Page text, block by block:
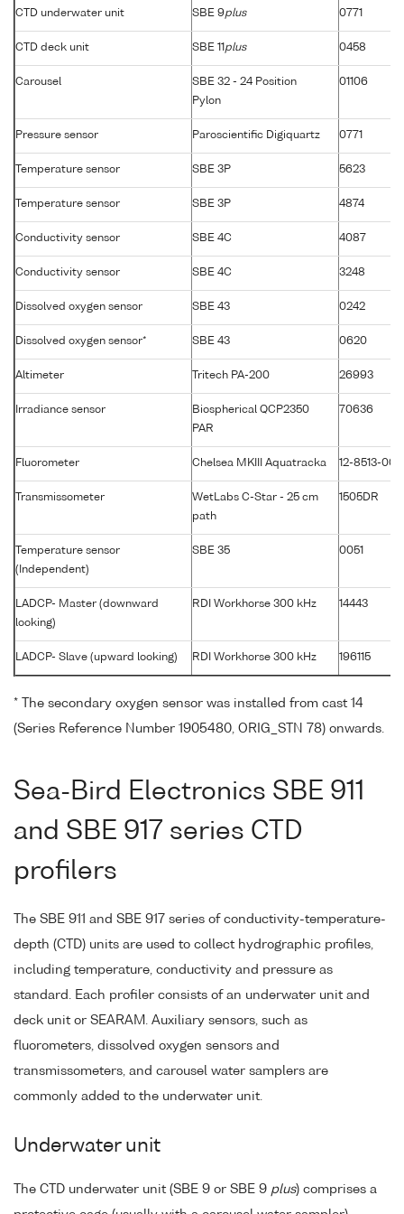
CTD underwater unit SBE 9plus 0771
CTD deck unit SBE 11plus 0458
Carousel
SBE 32 - 24 Position
Pylon
01106
Pressure sensor Paroscientific Digiquartz 0771
Temperature sensor SBE 3P 5623
Temperature sensor SBE 3P 4874
Conductivity sensor SBE 4C 4087
Conductivity sensor SBE 4C 3248
Dissolved oxygen sensor SBE 43 0242
Dissolved oxygen sensor* SBE 43 0620
Altimeter Tritech PA-200 26993
Irradiance sensor
Biospherical QCP2350
PAR
70636
Fluorometer Chelsea MKIII Aquatracka 12-8513-003
Transmissometer
WetLabs C-Star - 25 cm
path
1505DR
Temperature sensor
(Independent)
SBE 35 0051
LADCP- Master (downward
looking)
RDI Workhorse 300 kHz 14443
LADCP- Slave (upward looking) RDI Workhorse 300 kHz 196115
* The secondary oxygen sensor was installed from cast 14
(Series Reference Number 1905480, ORIG_STN 78) onwards.
Sea-Bird Electronics SBE 911
and SBE 917 series CTD
profilers
The SBE 911 and SBE 917 series of conductivity-temperature-
depth (CTD) units are used to collect hydrographic profiles,
including temperature, conductivity and pressure as
standard. Each profiler consists of an underwater unit and
deck unit or SEARAM. Auxiliary sensors, such as
fluorometers, dissolved oxygen sensors and
transmissometers, and carousel water samplers are
commonly added to the underwater unit.
Underwater unit
The CTD underwater unit (SBE 9 or SBE 9 plus) comprises a